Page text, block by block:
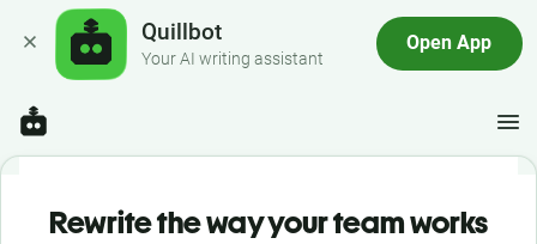
Quillbot
Your AI writing assistant
Open App
Rewrite the way your team works